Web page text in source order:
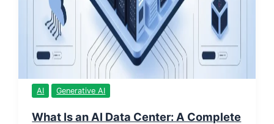
AI Generative AI
What Is an AI Data Center: A Complete